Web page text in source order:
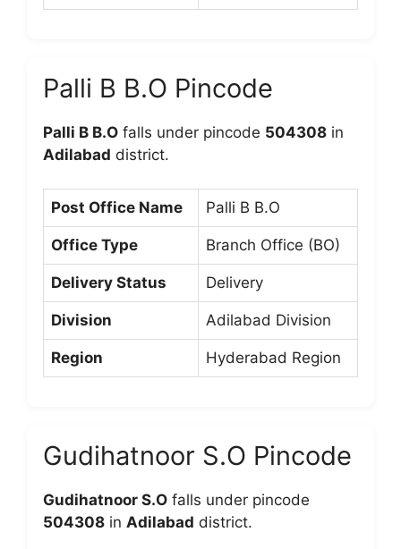
Palli B B.O Pincode
Palli B B.O falls under pincode 504308 in
Adilabad district.
Post Office Name Palli B B.O
Office Type Branch Office (BO)
Delivery Status Delivery
Division Adilabad Division
Region Hyderabad Region
Gudihatnoor S.O Pincode
Gudihatnoor S.O falls under pincode
504308 in Adilabad district.